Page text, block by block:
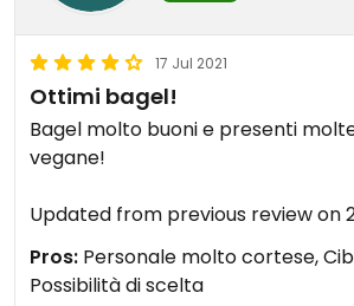
17 Jul 2021
Ottimi bagel!
Bagel molto buoni e presenti
vegane!
Updated from previous review on
Pros: Personale molto cortese,
Possibilità di scelta